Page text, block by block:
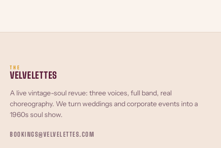
THE
VELVELETTES
A live vintage-soul revue: three voices, full band, real
choreography. We turn weddings and corporate events into a
1960s soul show.
BOOKINGS@VELVELETTES.COM